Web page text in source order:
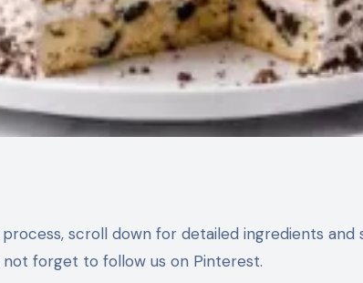
forget to follow us on Pinterest.